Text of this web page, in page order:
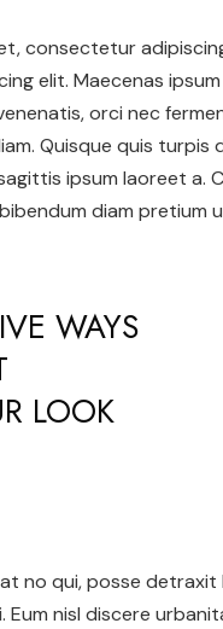
consectetur
elit. Maecenas
orci nec
Quisque quis
ipsum laoreet
diam pretium
WAYS
LOOK
no qui, posse
Eum nisl discere